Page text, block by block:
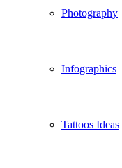
Photography
Infographics
Tattoos Ideas